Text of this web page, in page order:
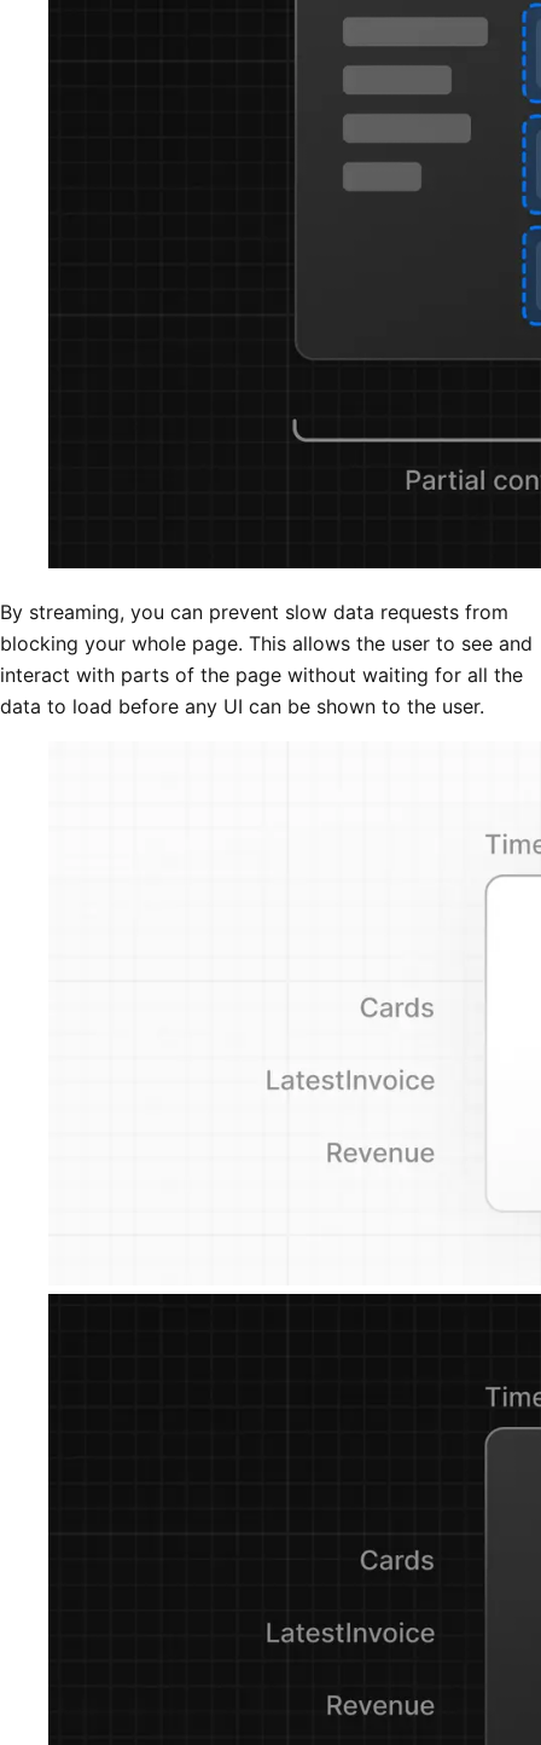
By streaming, you can prevent slow data requests from
blocking your whole page. This allows the user to see and
interact with parts of the page without waiting for all the
data to load before any UI can be shown to the user.